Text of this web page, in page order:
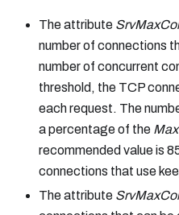
The attribute
number of connections
number of concurrent
threshold, the TCP
each request. The
a percentage of the
recommended value is
connections that use
The attribute